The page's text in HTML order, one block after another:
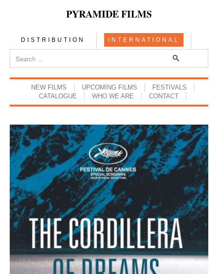
PYRAMIDE FILMS
DISTRIBUTION INTERNATIONAL
NEW FILMS UPCOMING FILMS
FESTIVALS
CATALOGUE
WHO WE ARE CONTACT